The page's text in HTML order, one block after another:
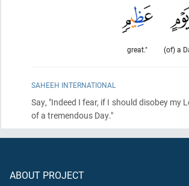
(of) a
great."
SAHEEH INTERNATIONAL
Say, "Indeed I fear, if I should disobey my
of a tremendous Day."
ABOUT PROJECT